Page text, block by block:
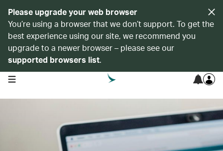
Please upgrade your web browser
You’re using a browser that we don’t support. To get the
best experience using our site, we recommend you
upgrade to a newer browser – please see our
supported browsers list.
open navigation menu